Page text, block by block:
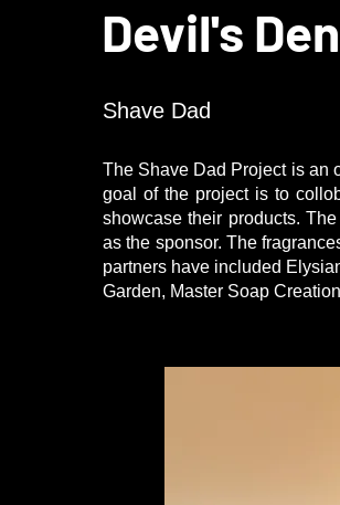
Devil's Den
Shave Dad
The Shave Dad Project is an
goal of the project is to
showcase their products.
as the sponsor. The
partners have included
Garden, Master Soap